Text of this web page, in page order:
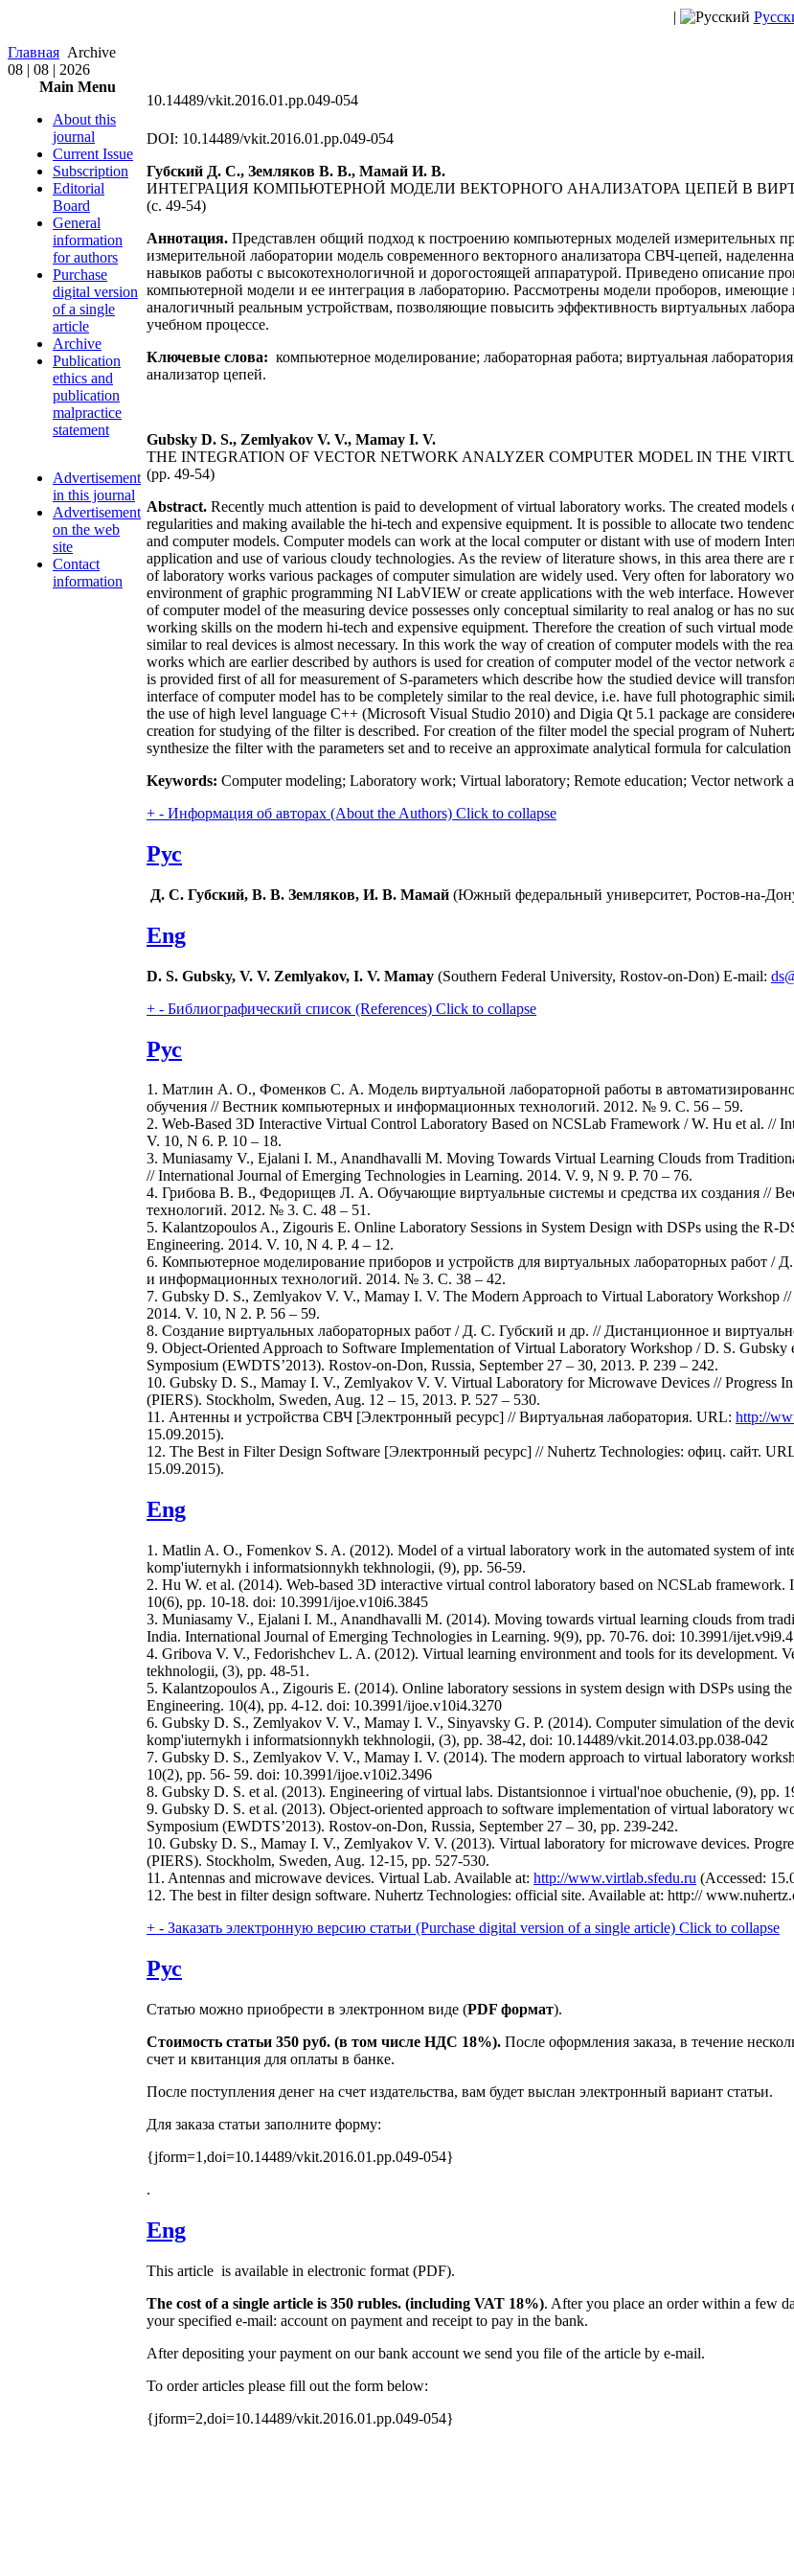
|
Главная Archive
08 | 08 | 2026
Main Menu
About this
journal
Current Issue
Subscription
Editorial
Board
General
information
for authors
Purchase
digital version
of a single
article
Archive
Publication
ethics and
publication
malpractice
statement
Advertisement
in this journal
Advertisement
on the web
site
Contact
information
10.14489/vkit.2016.01.pp.049-054
DOI: 10.14489/vkit.2016.01.pp.049-054
Губский Д. С., Земляков В. В., Мамай И. В.
ИНТЕГРАЦИЯ КОМПЬЮТЕРНОЙ МОДЕЛИ ВЕКТОРНОГО АНАЛИЗАТОРА ЦЕПЕЙ В
(c. 49-54)
Аннотация. Представлен общий подход к построению компьютерных моделей измерительных
измерительной лаборатории модель современного векторного анализатора СВЧ-цепей,
навыков работы с высокотехнологичной и дорогостоящей аппаратурой. Приведено описание
компьютерной модели и ее интеграция в лабораторию. Рассмотрены модели проборов,
аналогичный реальным устройствам, позволяющие повысить эффективность виртуальных
учебном процессе.
Ключевые слова: компьютерное моделирование; лабораторная работа; виртуальная
анализатор цепей.
Gubsky D. S., Zemlyakov V. V., Mamay I. V.
THE INTEGRATION OF VECTOR NETWORK ANALYZER COMPUTER MODEL IN THE
(pp. 49-54)
Abstract. Recently much attention is paid to development of virtual laboratory works. The created
regularities and making available the hi-tech and expensive equipment. It is possible to allocate two
and computer models. Computer models can work at the local computer or distant with use of modern
application and use of various cloudy technologies. As the review of literature shows, in this area there
of laboratory works various packages of computer simulation are widely used. Very often for laboratory
environment of graphic programming NI LabVIEW or create applications with the web interface.
of computer model of the measuring device possesses only conceptual similarity to real analog or has no
working skills on the modern hi-tech and expensive equipment. Therefore the creation of such virtual
similar to real devices is almost necessary. In this work the way of creation of computer models with the
works which are earlier described by authors is used for creation of computer model of the vector
is provided first of all for measurement of S-parameters which describe how the studied device will
interface of computer model has to be completely similar to the real device, i.e. have full photographic
the use of high level language C++ (Microsoft Visual Studio 2010) and Digia Qt 5.1 package are
creation for studying of the filter is described. For creation of the filter model the special program of
synthesize the filter with the parameters set and to receive an approximate analytical formula for
Keywords: Computer modeling; Laboratory work; Virtual laboratory; Remote education; Vector network
+ - Информация об авторах (About the Authors) Click to collapse
Рус
Д. С. Губский, В. В. Земляков, И. В. Мамай (Южный федеральный университет, Ростов-на-
Eng
D. S. Gubsky, V. V. Zemlyakov, I. V. Mamay (Southern Federal University, Rostov-on-Don) E-mail:
+ - Библиографический список (References) Click to collapse
Рус
1. Матлин А. О., Фоменков С. А. Модель виртуальной лабораторной работы в
обучения // Вестник компьютерных и информационных технологий. 2012. № 9. С. 56 – 59.
2. Web-Based 3D Interactive Virtual Control Laboratory Based on NCSLab Framework / W. Hu et al. //
V. 10, N 6. P. 10 – 18.
3. Muniasamy V., Ejalani I. M., Anandhavalli M. Moving Towards Virtual Learning Clouds from
// International Journal of Emerging Technologies in Learning. 2014. V. 9, N 9. P. 70 – 76.
4. Грибова В. В., Федорищев Л. А. Обучающие виртуальные системы и средства их создания //
технологий. 2012. № 3. С. 48 – 51.
5. Kalantzopoulos A., Zigouris E. Online Laboratory Sessions in System Design with DSPs using the R-
Engineering. 2014. V. 10, N 4. P. 4 – 12.
6. Компьютерное моделирование приборов и устройств для виртуальных лабораторных работ /
и информационных технологий. 2014. № 3. С. 38 – 42.
7. Gubsky D. S., Zemlyakov V. V., Mamay I. V. The Modern Approach to Virtual Laboratory Workshop
2014. V. 10, N 2. P. 56 – 59.
8. Создание виртуальных лабораторных работ / Д. С. Губский и др. // Дистанционное и
9. Object-Oriented Approach to Software Implementation of Virtual Laboratory Workshop / D. S. Gubsky
Symposium (EWDTS’2013). Rostov-on-Don, Russia, September 27 – 30, 2013. P. 239 – 242.
10. Gubsky D. S., Mamay I. V., Zemlyakov V. V. Virtual Laboratory for Microwave Devices // Progress
(PIERS). Stockholm, Sweden, Aug. 12 – 15, 2013. P. 527 – 530.
11. Антенны и устройства СВЧ [Электронный ресурс] // Виртуальная лаборатория. URL: http://
15.09.2015).
12. The Best in Filter Design Software [Электронный ресурс] // Nuhertz Technologies: офиц. сайт.
15.09.2015).
Eng
1. Matlin A. O., Fomenkov S. A. (2012). Model of a virtual laboratory work in the automated system of
komp'iuternykh i informatsionnykh tekhnologii, (9), pp. 56-59.
2. Hu W. et al. (2014). Web-based 3D interactive virtual control laboratory based on NCSLab
10(6), pp. 10-18. doi: 10.3991/ijoe.v10i6.3845
3. Muniasamy V., Ejalani I. M., Anandhavalli M. (2014). Moving towards virtual learning clouds from
India. International Journal of Emerging Technologies in Learning. 9(9), pp. 70-76. doi: 10.3991/
4. Gribova V. V., Fedorishchev L. A. (2012). Virtual learning environment and tools for its development.
tekhnologii, (3), pp. 48-51.
5. Kalantzopoulos A., Zigouris E. (2014). Online laboratory sessions in system design with DSPs using
Engineering. 10(4), pp. 4-12. doi: 10.3991/ijoe.v10i4.3270
6. Gubsky D. S., Zemlyakov V. V., Mamay I. V., Sinyavsky G. P. (2014). Computer simulation of the
komp'iuternykh i informatsionnykh tekhnologii, (3), pp. 38-42, doi: 10.14489/vkit.2014.03.pp.038-042
7. Gubsky D. S., Zemlyakov V. V., Mamay I. V. (2014). The modern approach to virtual laboratory
10(2), pp. 56- 59. doi: 10.3991/ijoe.v10i2.3496
8. Gubsky D. S. et al. (2013). Engineering of virtual labs. Distantsionnoe i virtual'noe obuchenie, (9), pp.
9. Gubsky D. S. et al. (2013). Object-oriented approach to software implementation of virtual laboratory
Symposium (EWDTS’2013). Rostov-on-Don, Russia, September 27 – 30, pp. 239-242.
10. Gubsky D. S., Mamay I. V., Zemlyakov V. V. (2013). Virtual laboratory for microwave devices.
(PIERS). Stockholm, Sweden, Aug. 12-15, pp. 527-530.
11. Antennas and microwave devices. Virtual Lab. Available at: http://www.virtlab.sfedu.ru (Accessed:
12. The best in filter design software. Nuhertz Technologies: official site. Available at: http://
+ - Заказать электронную версию статьи (Purchase digital version of a single article) Click to collapse
Рус
Статью можно приобрести в электронном виде (PDF формат).
Стоимость статьи 350 руб. (в том числе НДС 18%). После оформления заказа, в течение
счет и квитанция для оплаты в банке.
После поступления денег на счет издательства, вам будет выслан электронный вариант статьи.
Для заказа статьи заполните форму:
{jform=1,doi=10.14489/vkit.2016.01.pp.049-054}
.
Eng
This article is available in electronic format (PDF).
The cost of a single article is 350 rubles. (including VAT 18%). After you place an order within a few
your specified e-mail: account on payment and receipt to pay in the bank.
After depositing your payment on our bank account we send you file of the article by e-mail.
To order articles please fill out the form below:
{jform=2,doi=10.14489/vkit.2016.01.pp.049-054}